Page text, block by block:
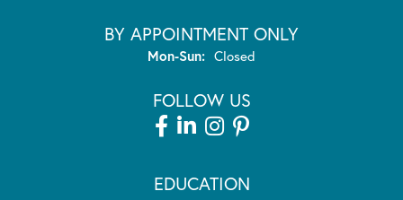
BY APPOINTMENT ONLY
Mon-Sun:Monday - Sunday:
Closed
FOLLOW US
EDUCATION